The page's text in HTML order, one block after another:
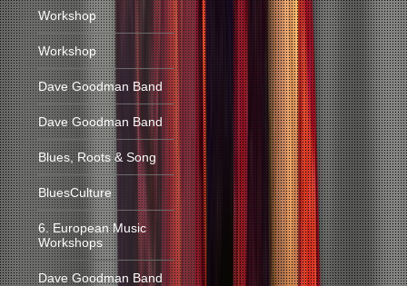
Workshop
Workshop
Dave Goodman Band
Dave Goodman Band
Blues, Roots & Song
BluesCulture
6. European Music
Workshops
Dave Goodman Band